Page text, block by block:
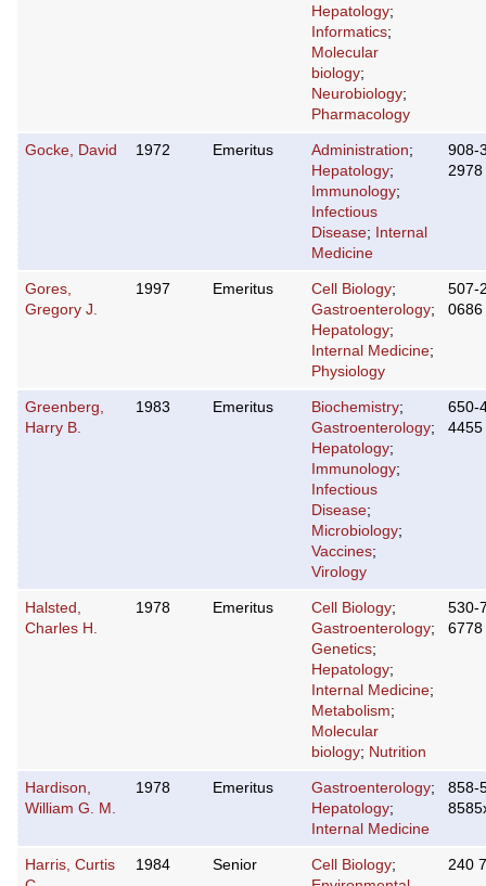
Hepatology;
Informatics;
Molecular
biology;
Neurobiology;
Pharmacology
Gocke, David 1972 Emeritus Administration;
Hepatology;
Immunology;
Infectious
Disease;
Internal
Medicine
908-
2978
Gores,
Gregory J.
1997 Emeritus Cell Biology;
Gastroenterology;
Hepatology;
Internal Medicine;
Physiology
507-
0686
Greenberg,
Harry B.
1983 Emeritus Biochemistry;
Gastroenterology;
Hepatology;
Immunology;
Infectious
Disease;
Microbiology;
Vaccines;
Virology
650-
4455
Halsted,
Charles H.
1978 Emeritus Cell Biology;
Gastroenterology;
Genetics;
Hepatology;
Internal Medicine;
Metabolism;
Molecular
biology; Nutrition
530-
6778
Hardison,
William G. M.
1978 Emeritus Gastroenterology;
Hepatology;
Internal Medicine
858-
Harris, Curtis
1984 Senior Cell Biology;
240